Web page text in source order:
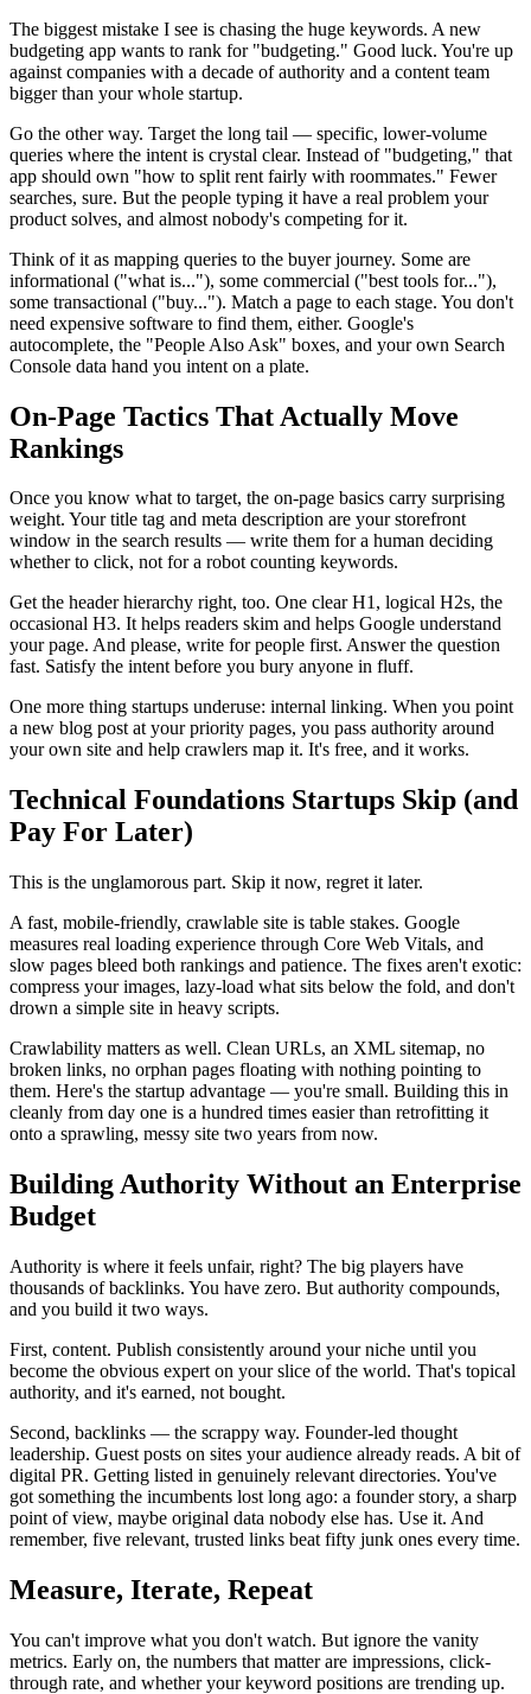
The biggest mistake I see is chasing the huge keywords. A new
budgeting app wants to rank for "budgeting." Good luck. You're up
against companies with a decade of authority and a content team
bigger than your whole startup.
Go the other way. Target the long tail — specific, lower-volume
queries where the intent is crystal clear. Instead of "budgeting," that
app should own "how to split rent fairly with roommates." Fewer
searches, sure. But the people typing it have a real problem your
product solves, and almost nobody's competing for it.
Think of it as mapping queries to the buyer journey. Some are
informational ("what is..."), some commercial ("best tools for..."),
some transactional ("buy..."). Match a page to each stage. You don't
need expensive software to find them, either. Google's
autocomplete, the "People Also Ask" boxes, and your own Search
Console data hand you intent on a plate.
On-Page Tactics That Actually Move
Rankings
Once you know what to target, the on-page basics carry surprising
weight. Your title tag and meta description are your storefront
window in the search results — write them for a human deciding
whether to click, not for a robot counting keywords.
Get the header hierarchy right, too. One clear H1, logical H2s, the
occasional H3. It helps readers skim and helps Google understand
your page. And please, write for people first. Answer the question
fast. Satisfy the intent before you bury anyone in fluff.
One more thing startups underuse: internal linking. When you point
a new blog post at your priority pages, you pass authority around
your own site and help crawlers map it. It's free, and it works.
Technical Foundations Startups Skip (and
Pay For Later)
This is the unglamorous part. Skip it now, regret it later.
A fast, mobile-friendly, crawlable site is table stakes. Google
measures real loading experience through Core Web Vitals, and
slow pages bleed both rankings and patience. The fixes aren't exotic:
compress your images, lazy-load what sits below the fold, and don't
drown a simple site in heavy scripts.
Crawlability matters as well. Clean URLs, an XML sitemap, no
broken links, no orphan pages floating with nothing pointing to
them. Here's the startup advantage — you're small. Building this in
cleanly from day one is a hundred times easier than retrofitting it
onto a sprawling, messy site two years from now.
Building Authority Without an Enterprise
Budget
Authority is where it feels unfair, right? The big players have
thousands of backlinks. You have zero. But authority compounds,
and you build it two ways.
First, content. Publish consistently around your niche until you
become the obvious expert on your slice of the world. That's topical
authority, and it's earned, not bought.
Second, backlinks — the scrappy way. Founder-led thought
leadership. Guest posts on sites your audience already reads. A bit of
digital PR. Getting listed in genuinely relevant directories. You've
got something the incumbents lost long ago: a founder story, a sharp
point of view, maybe original data nobody else has. Use it. And
remember, five relevant, trusted links beat fifty junk ones every time.
Measure, Iterate, Repeat
You can't improve what you don't watch. But ignore the vanity
metrics. Early on, the numbers that matter are impressions, click-
through rate, and whether your keyword positions are trending up.